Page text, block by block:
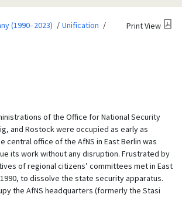
(1990–2023)
Unification
Print View
of the Office for National Security
and Rostock were occupied as early as
central office of the AfNS in East Berlin was
its work without any disruption. Frustrated by
of regional citizens’ committees met in East
to dissolve the state security apparatus.
the AfNS headquarters (formerly the Stasi